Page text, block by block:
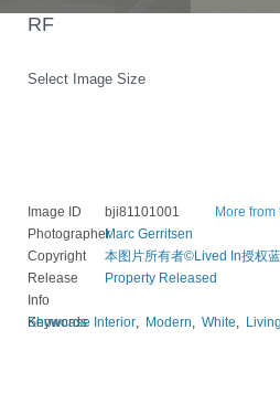
Select Image Size
RF
Image ID bji81101001
More
PhotographerMarc Gerritsen
Copyright
本图片所有者©Lived In授权
Release
Info
Property Released
Keywords
Showcase Interior, Modern, White,